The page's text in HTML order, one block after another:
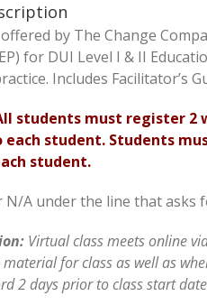
by The Change
for DUI Level I & II
Includes Facilitator’s
All students must register
each student. Students
student.
N/A under the line that asks
Virtual class meets online
for class as well as
2 days prior to class start